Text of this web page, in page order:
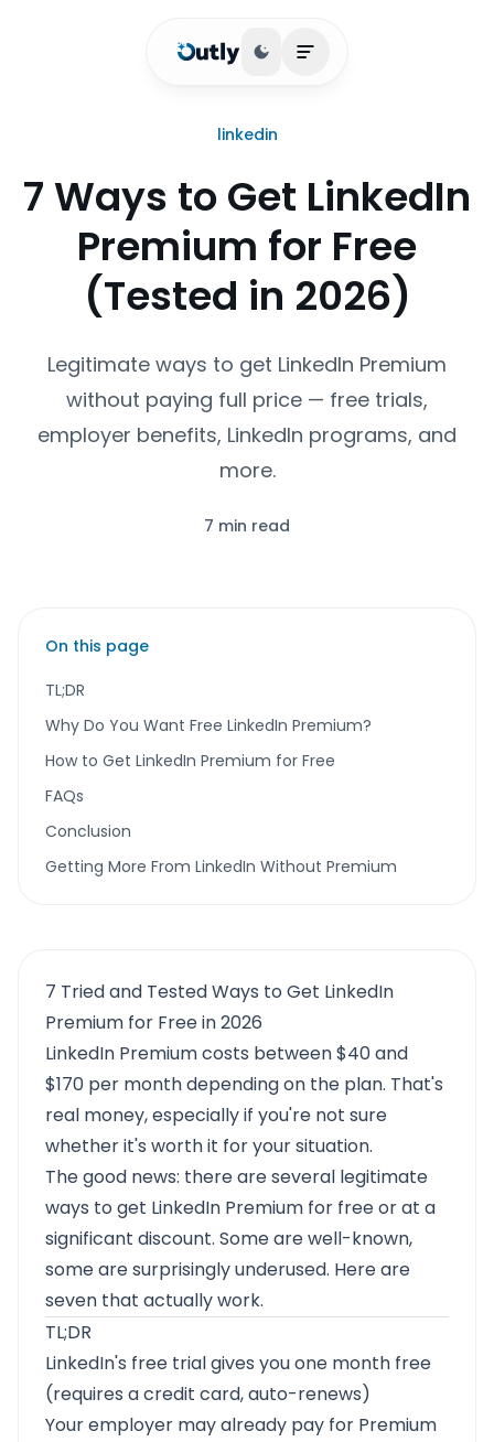
Toggle theme
Open main menu
linkedin
7 Ways to Get LinkedIn
Premium for Free
(Tested in 2026)
Legitimate ways to get LinkedIn Premium
without paying full price — free trials,
employer benefits, LinkedIn programs, and
more.
7 min read
On this page
TL;DR
Why Do You Want Free LinkedIn Premium?
How to Get LinkedIn Premium for Free
FAQs
Conclusion
Getting More From LinkedIn Without Premium
7 Tried and Tested Ways to Get LinkedIn
Premium for Free in 2026
LinkedIn Premium costs between $40 and
$170 per month depending on the plan. That's
real money, especially if you're not sure
whether it's worth it for your situation.
The good news: there are several legitimate
ways to get LinkedIn Premium for free or at a
significant discount. Some are well-known,
some are surprisingly underused. Here are
seven that actually work.
TL;DR
LinkedIn's free trial gives you one month free
(requires a credit card, auto-renews)
Your employer may already pay for Premium